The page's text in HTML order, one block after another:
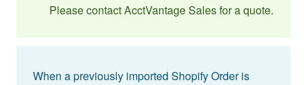
Please contact AcctVantage Sales for a quote.
When a previously imported Shopify Order is